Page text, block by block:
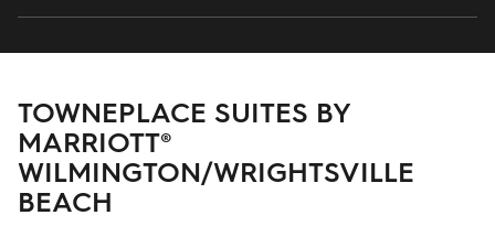
TOWNEPLACE SUITES BY
MARRIOTT®
WILMINGTON/WRIGHTSVILLE
BEACH